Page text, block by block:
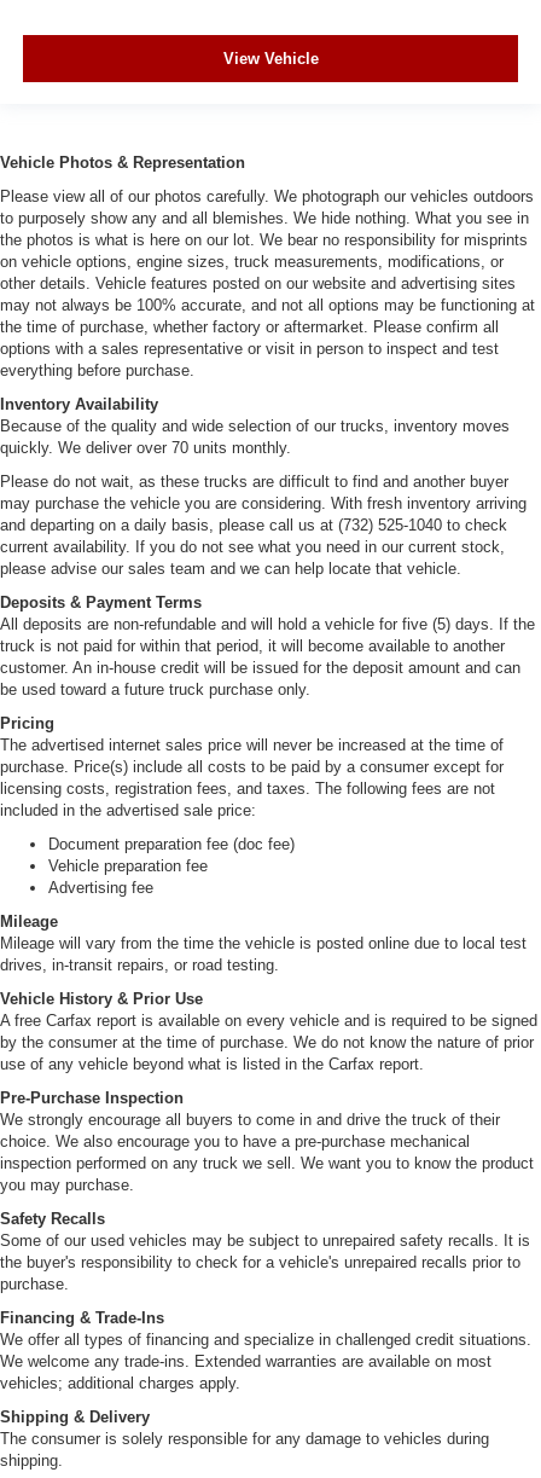
View Vehicle
Vehicle Photos & Representation
Please view all of our photos carefully. We photograph our vehicles outdoors
to purposely show any and all blemishes. We hide nothing. What you see in
the photos is what is here on our lot. We bear no responsibility for misprints
on vehicle options, engine sizes, truck measurements, modifications, or
other details. Vehicle features posted on our website and advertising sites
may not always be 100% accurate, and not all options may be functioning at
the time of purchase, whether factory or aftermarket. Please confirm all
options with a sales representative or visit in person to inspect and test
everything before purchase.
Inventory Availability
Because of the quality and wide selection of our trucks, inventory moves
quickly. We deliver over 70 units monthly.
Please do not wait, as these trucks are difficult to find and another buyer
may purchase the vehicle you are considering. With fresh inventory arriving
and departing on a daily basis, please call us at (732) 525-1040 to check
current availability. If you do not see what you need in our current stock,
please advise our sales team and we can help locate that vehicle.
Deposits & Payment Terms
All deposits are non-refundable and will hold a vehicle for five (5) days. If the
truck is not paid for within that period, it will become available to another
customer. An in-house credit will be issued for the deposit amount and can
be used toward a future truck purchase only.
Pricing
The advertised internet sales price will never be increased at the time of
purchase. Price(s) include all costs to be paid by a consumer except for
licensing costs, registration fees, and taxes. The following fees are not
included in the advertised sale price:
Document preparation fee (doc fee)
Vehicle preparation fee
Advertising fee
Mileage
Mileage will vary from the time the vehicle is posted online due to local test
drives, in-transit repairs, or road testing.
Vehicle History & Prior Use
A free Carfax report is available on every vehicle and is required to be signed
by the consumer at the time of purchase. We do not know the nature of prior
use of any vehicle beyond what is listed in the Carfax report.
Pre-Purchase Inspection
We strongly encourage all buyers to come in and drive the truck of their
choice. We also encourage you to have a pre-purchase mechanical
inspection performed on any truck we sell. We want you to know the product
you may purchase.
Safety Recalls
Some of our used vehicles may be subject to unrepaired safety recalls. It is
the buyer's responsibility to check for a vehicle's unrepaired recalls prior to
purchase.
Financing & Trade-Ins
We offer all types of financing and specialize in challenged credit situations.
We welcome any trade-ins. Extended warranties are available on most
vehicles; additional charges apply.
Shipping & Delivery
The consumer is solely responsible for any damage to vehicles during
shipping.